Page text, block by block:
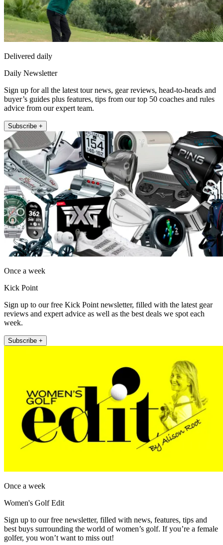
Delivered daily
Daily Newsletter
Sign up for all the latest tour news, gear reviews, head-to-heads and
buyer’s guides plus features, tips from our top 50 coaches and rules
advice from our expert team.
Subscribe +
Once a week
Kick Point
Sign up to our free Kick Point newsletter, filled with the latest gear
reviews and expert advice as well as the best deals we spot each
week.
Subscribe +
Once a week
Women's Golf Edit
Sign up to our free newsletter, filled with news, features, tips and
best buys surrounding the world of women’s golf. If you’re a female
golfer, you won’t want to miss out!